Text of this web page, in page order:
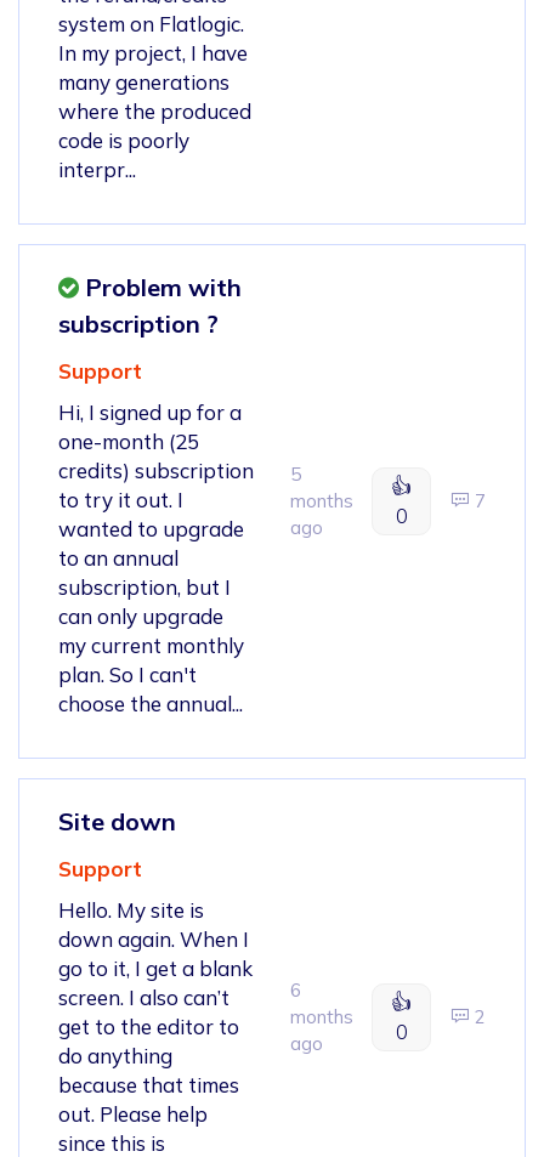
system on Flatlogic.
In my project, I have
many generations
where the produced
code is poorly
interpr...
Problem with
subscription ?
Support
Hi, I signed up for a
one-month (25
credits) subscription
to try it out. I
wanted to upgrade
to an annual
subscription, but I
can only upgrade
my current monthly
plan. So I can't
choose the annual...
5
months
ago
👍
0
7
Site down
Support
Hello. My site is
down again. When I
go to it, I get a blank
screen. I also can’t
get to the editor to
do anything
because that times
out. Please help
since this is
6
months
ago
👍
0
2